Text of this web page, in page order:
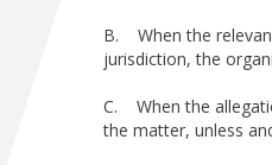
B. When the
jurisdiction, the
C. When the
the matter, unless